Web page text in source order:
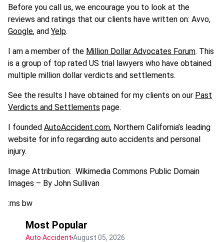
Before you call us, we encourage you to look at the
reviews and ratings that our clients have written on: Avvo,
Google, and Yelp.
I am a member of the Million Dollar Advocates Forum. This
is a group of top rated US trial lawyers who have obtained
multiple million dollar verdicts and settlements.
See the results I have obtained for my clients on our Past
Verdicts and Settlements page.
I founded AutoAccident.com, Northern California’s leading
website for info regarding auto accidents and personal
injury.
Image Attribution: Wikimedia Commons Public Domain
Images – By John Sullivan
:ms bw
Most Popular
Auto Accident August 05, 2026